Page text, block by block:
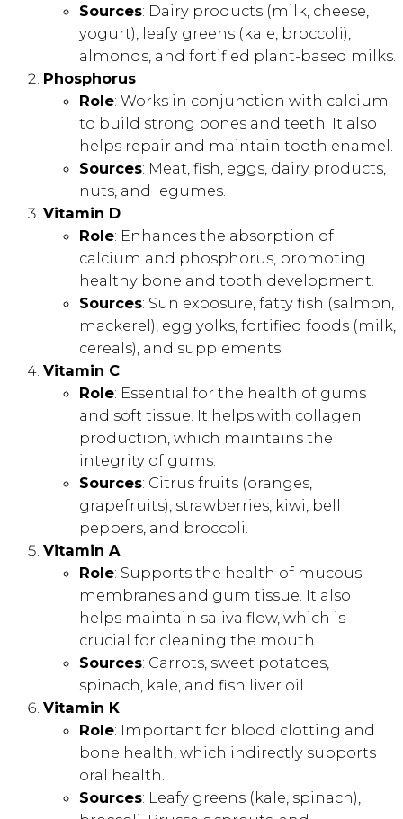
Sources: Dairy products (milk, cheese,
yogurt), leafy greens (kale, broccoli),
almonds, and fortified plant-based milks.
Phosphorus
Role: Works in conjunction with calcium
to build strong bones and teeth. It also
helps repair and maintain tooth enamel.
Sources: Meat, fish, eggs, dairy products,
nuts, and legumes.
Vitamin D
Role: Enhances the absorption of
calcium and phosphorus, promoting
healthy bone and tooth development.
Sources: Sun exposure, fatty fish (salmon,
mackerel), egg yolks, fortified foods (milk,
cereals), and supplements.
Vitamin C
Role: Essential for the health of gums
and soft tissue. It helps with collagen
production, which maintains the
integrity of gums.
Sources: Citrus fruits (oranges,
grapefruits), strawberries, kiwi, bell
peppers, and broccoli.
Vitamin A
Role: Supports the health of mucous
membranes and gum tissue. It also
helps maintain saliva flow, which is
crucial for cleaning the mouth.
Sources: Carrots, sweet potatoes,
spinach, kale, and fish liver oil.
Vitamin K
Role: Important for blood clotting and
bone health, which indirectly supports
oral health.
Sources: Leafy greens (kale, spinach),